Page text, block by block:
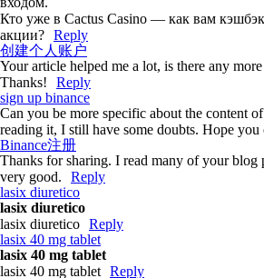
Кто уже в Cactus Casino — как вам
акции? Reply
创建个人账户
Your article helped me a lot, is there any
Thanks!
Reply
sign up binance
Can you be more specific about the content
reading it, I still have some doubts. Hope you
Binance注册
Thanks for sharing. I read many of your blog
very good.
Reply
lasix diuretico
lasix diuretico
lasix diuretico Reply
lasix 40 mg tablet
lasix 40 mg tablet
lasix 40 mg tablet Reply